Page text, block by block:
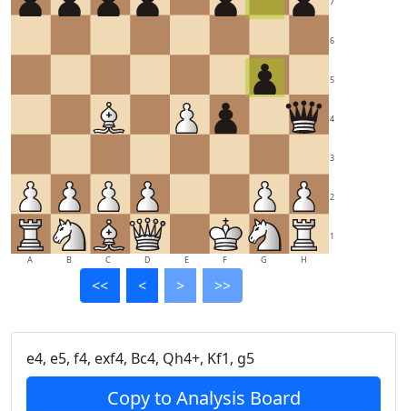
1
2
3
4
5
6
A B C D E F G H
<< < > >>
e4, e5, f4, exf4, Bc4, Qh4+, Kf1, g5
Copy to Analysis Board